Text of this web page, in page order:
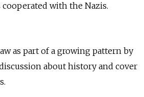
with the Nazis.
as part of a growing pattern by
about history and cover